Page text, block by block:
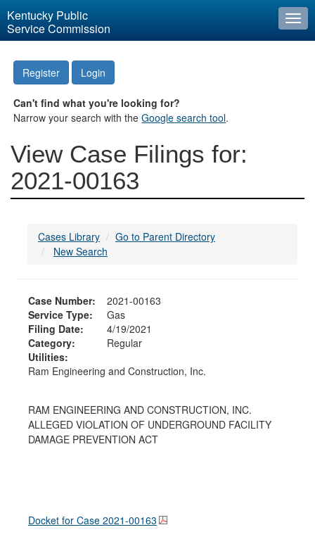
Kentucky Public
Service Commission
Register Login
Can't find what you're looking for?
Narrow your search with theGoogle search tool.
View Case Filings for:
2021-00163
Cases Library
Go to Parent Directory
New Search
Case Number:
2021-00163
Service Type:
Gas
Filing Date:
4/19/2021
Category:
Regular
Utilities:
Ram Engineering and Construction, Inc.
RAM ENGINEERING AND CONSTRUCTION, INC.
ALLEGED VIOLATION OF UNDERGROUND FACILITY
DAMAGE PREVENTION ACT
Docket for Case 2021-00163